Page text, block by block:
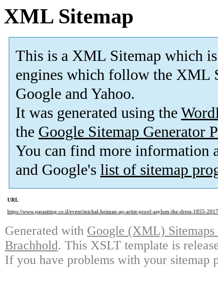
XML Sitemap
This is a XML Sitemap which is
engines which follow the XML
Google and Yahoo.
It was generated using the
the Google Sitemap Generator
You can find more information
and Google's list of sitemap
URL
https://www.parasiting.co.il/event/michal-heiman-ap-artist-proof-asylum-the-dress-1855-
Generated with Google (XML)
Brachhold. This XSLT template is
If you have problems with your sitemap